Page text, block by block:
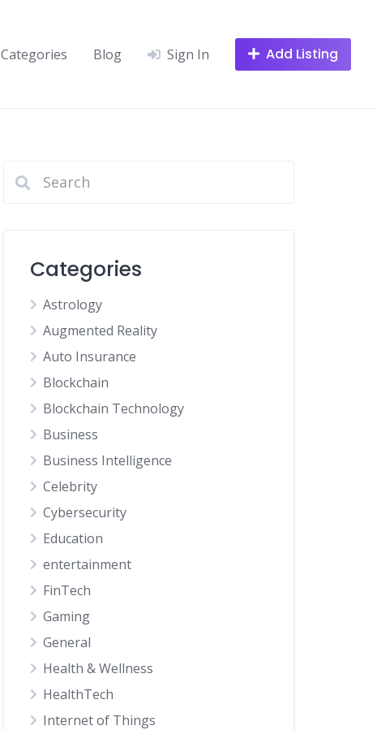
Categories Blog Sign In Add Listing
Categories
Astrology
Augmented Reality
Auto Insurance
Blockchain
Blockchain Technology
Business
Business Intelligence
Celebrity
Cybersecurity
Education
entertainment
FinTech
Gaming
General
Health & Wellness
HealthTech
Internet of Things